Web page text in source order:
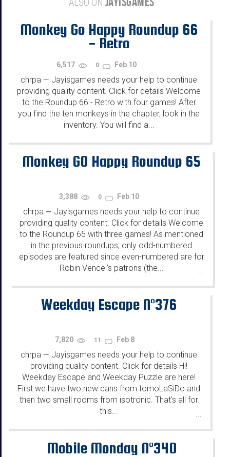
Monkey Go Happy Roundup 66
- Retro
6,517 0 Feb 10
chrpa — Jayisgames needs your help to continue
providing quality content. Click for details Welcome
to the Roundup 66 - Retro with four games! After
you find the ten monkeys in the chapter, look in the
inventory. You will find a...
...
Monkey GO Happy Roundup 65
3,388 0 Feb 10
chrpa — Jayisgames needs your help to continue
providing quality content. Click for details Welcome
to the Roundup 65 with three games! As mentioned
in the previous roundups, only odd-numbered
episodes are featured since even-numbered are for
Robin Vencel's patrons (the...
...
Weekday Escape N°376
7,820 11 Feb 8
chrpa — Jayisgames needs your help to continue
providing quality content. Click for details Hi!
Weekday Escape and Weekday Puzzle are here!
First we have two new cans from tomoLaSiDo and
then two small rooms from isotronic. That's all for
this...
...
Mobile Monday N°340